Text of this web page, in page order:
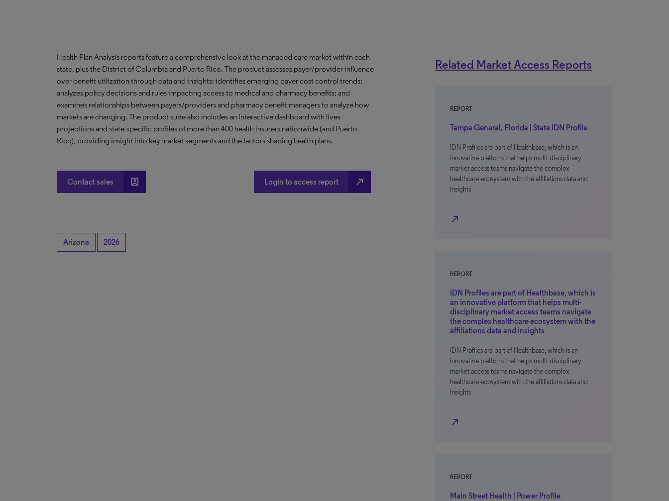
Health Plan Analysis reports feature a comprehensive look at the managed care market within each
state, plus the District of Columbia and Puerto Rico. The product assesses payer/provider influence
over benefit utilization through data and insights; identifies emerging payer cost control trends;
analyzes policy decisions and rules impacting access to medical and pharmacy benefits; and
examines relationships between payers/providers and pharmacy benefit managers to analyze how
markets are changing. The product suite also includes an Interactive dashboard with lives
projections and state-specific profiles of more than 400 health insurers nationwide (and Puerto
Rico), providing insight into key market segments and the factors shaping health plans.
Contact sales account_box Login to access report north_east
Arizona 2026
Related Market Access Reports
REPORT
Tampa General, Florida | State IDN Profile
IDN Profiles are part of Healthbase, which is an
innovative platform that helps multi-disciplinary
market access teams navigate the complex
healthcare ecosystem with the affiliations data and
insights
north_east
REPORT
IDN Profiles are part of Healthbase, which is
an innovative platform that helps multi-
disciplinary market access teams navigate
the complex healthcare ecosystem with the
affiliations data and insights
IDN Profiles are part of Healthbase, which is an
innovative platform that helps multi-disciplinary
market access teams navigate the complex
healthcare ecosystem with the affiliations data and
insights
north_east
REPORT
Main Street Health | Power Profile